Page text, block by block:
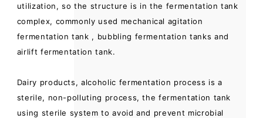
utilization, so the structure is in the fermentation tank
complex, commonly used mechanical agitation
fermentation tank , bubbling fermentation tanks and
airlift fermentation tank.
Dairy products, alcoholic fermentation process is a
sterile, non-polluting process, the fermentation tank
using sterile system to avoid and prevent microbial